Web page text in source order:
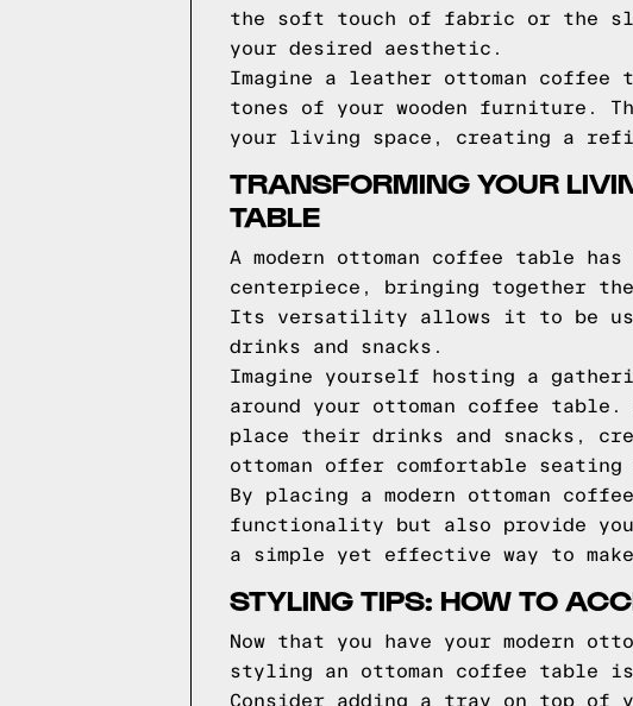
the soft touch of fabric or the
your desired aesthetic.
Imagine a leather ottoman coffee
tones of your wooden furniture.
your living space, creating a
TRANSFORMING YOUR
TABLE
A modern ottoman coffee table
centerpiece, bringing together
Its versatility allows it to be
drinks and snacks.
Imagine yourself hosting a
around your ottoman coffee
place their drinks and snacks,
ottoman offer comfortable
By placing a modern ottoman
functionality but also provide
a simple yet effective way to
STYLING TIPS: HOW TO
Now that you have your modern
styling an ottoman coffee table
Consider adding a tray on top of